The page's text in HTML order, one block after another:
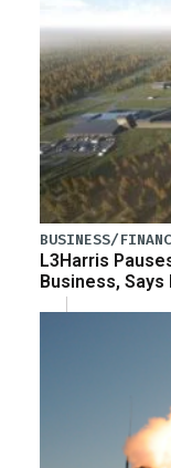
BUSINESS/
L3Harris
Business,